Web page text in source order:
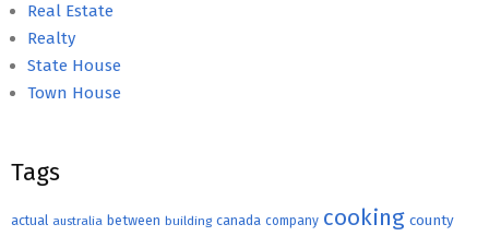
Real Estate
Realty
State House
Town House
Tags
actual australia between building canada company cooking county